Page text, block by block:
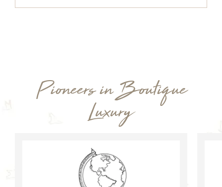
Pioneers in Boutique
Luxury